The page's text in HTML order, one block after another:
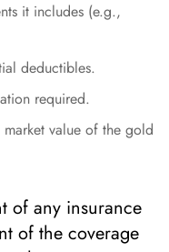
it includes (e.g.,
deductibles.
required.
value of the gold
of any insurance
of the coverage